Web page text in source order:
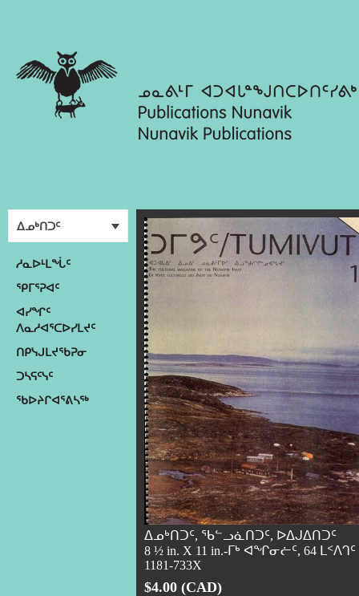
ᐃᓄᒃᑎᑐᑦ
ᓱᓇᐅᒻᒪᖔᑦ
ᕿᒥᕐᕈᐊᑦ
ᐊᓯᖏᑦ
ᐱᓇᓱᐊᕐᑕᐅᓯᒪᔪᑦ
ᑎᑭᓭᒍᒪᔪᖃᕈᓂ
ᑐᓴᕋᑦᓭᑦ
ᖃᐅᔨᒋᐊᕐᕕᓴᖅ
ᐃᓄᒃᑎᑐᑦ, ᖃᓪᓗᓈᑎᑐᑦ, ᐅᐃᒍᐃᑎᑐᑦ
8 ½ in. X 11 in.-ᒥᒃ ᐊᖏᓂᓖᑦ, 64 ᒪᑉᐱᒉᑦ
1181-733X
$4.00 (CAD)